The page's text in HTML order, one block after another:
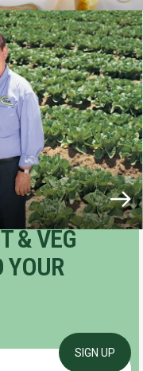
& VEG
YOUR